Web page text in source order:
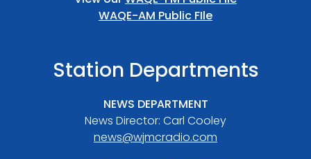
WAQE-AM Public FIle
Station Departments
NEWS DEPARTMENT
News Director: Carl Cooley
news@wjmcradio.com